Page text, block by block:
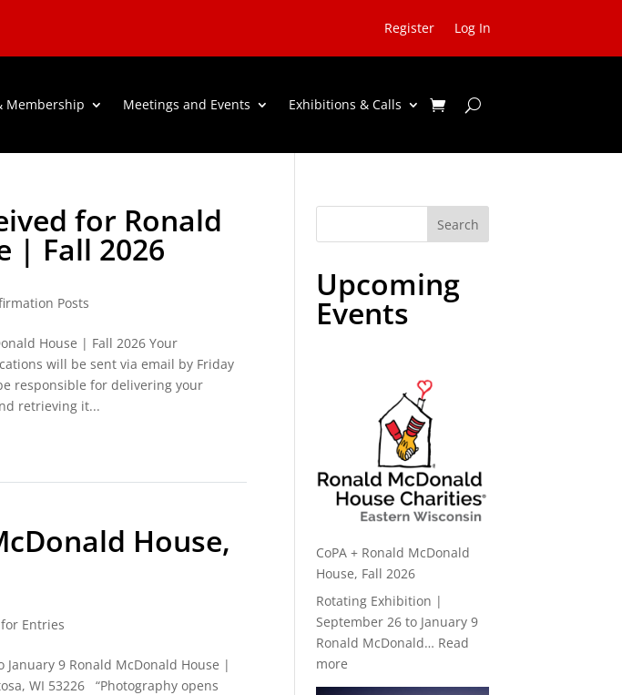
Register Log In
Membership Meetings and Events Exhibitions & Calls
for Ronald
| Fall 2026
Posts
House | Fall 2026 Your
will be sent via email by Friday
responsible for delivering your
retrieving it...
House,
Entries
9 Ronald McDonald House |
WI 53226 “Photography opens
Search
Upcoming
Events
CoPA + Ronald McDonald
House, Fall 2026
Rotating Exhibition |
September 26 to January 9
Ronald McDonald… Read
more
CoPA